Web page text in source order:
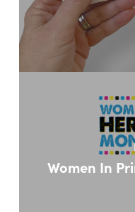
Women In